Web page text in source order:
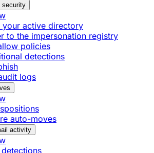
security
your active directory
to the impersonation registry
policies
detections
logs
auto-moves
activity